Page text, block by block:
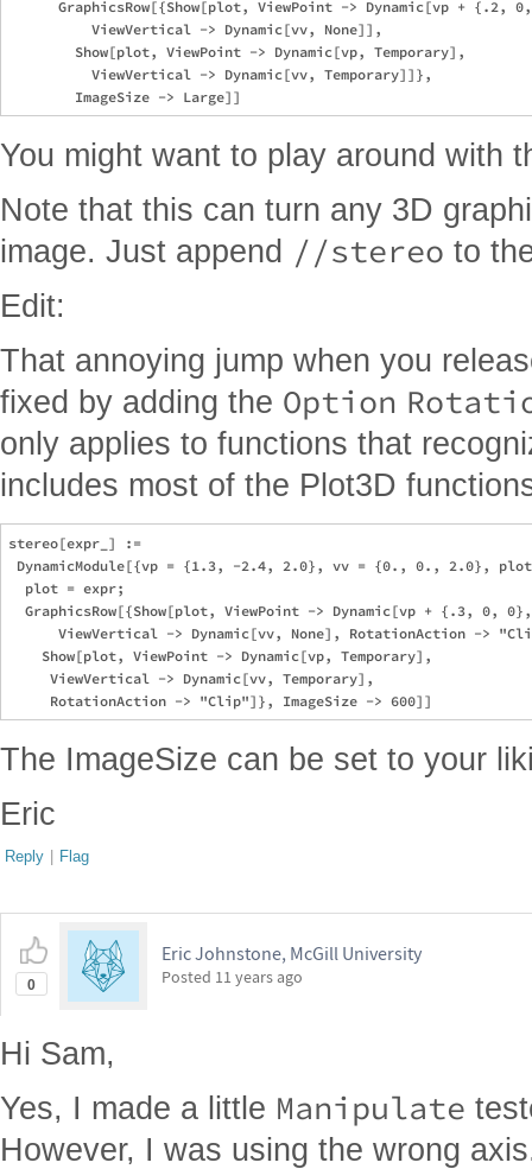
GraphicsRow[{Show[plot, ViewPoint -> Dynamic[vp + {.2,
          ViewVertical -> Dynamic[vv, None]],
        Show[plot, ViewPoint -> Dynamic[vp, Temporary],
          ViewVertical -> Dynamic[vv, Temporary]]},
You might want to play around with
Note that this can turn any 3D
image. Just append //stereo to
Edit:
That annoying jump when you
fixed by adding the Option
only applies to functions that
includes most of the Plot3D
stereo[expr_] :=
DynamicModule[{vp = {1.3, -2.4, 2.0}, vv = {0., 0., 2.0},
  plot = expr;
GraphicsRow[{Show[plot, ViewPoint -> Dynamic[vp + {.3, 0,
ViewVertical -> Dynamic[vv, None], RotationAction ->
    Show[plot, ViewPoint -> Dynamic[vp, Temporary],
     ViewVertical -> Dynamic[vv, Temporary],
The ImageSize can be set to your
Eric
Reply | Flag
0
Eric Johnstone, McGill University
Posted 11 years ago
Hi Sam,
Yes, I made a little Manipulate
However, I was using the wrong